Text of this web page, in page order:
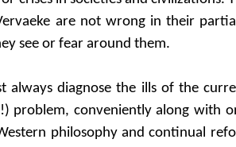
are not wrong in their
see or fear around them.
always diagnose the ills of the
problem, conveniently along with
philosophy and continual